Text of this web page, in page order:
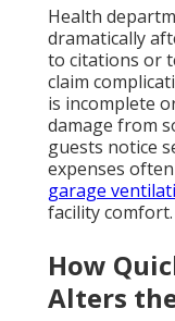
Health
dramatically
to citations or
claim
is incomplete
damage from
guests notice
expenses
garage
facility comfort.
How
Alters